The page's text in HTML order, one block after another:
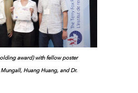
award) with fellow poster
Huang Huang, and Dr.